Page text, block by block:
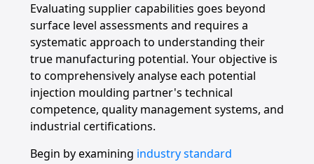
Evaluating supplier capabilities goes beyond
surface level assessments and requires a
systematic approach to understanding their
true manufacturing potential. Your objective is
to comprehensively analyse each potential
injection moulding partner's technical
competence, quality management systems, and
industrial certifications.
Begin by examining industry standard